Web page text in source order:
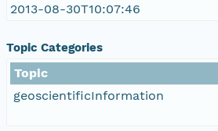
2013-08-30T10:07:46
Topic Categories
Topic
geoscientificInformation